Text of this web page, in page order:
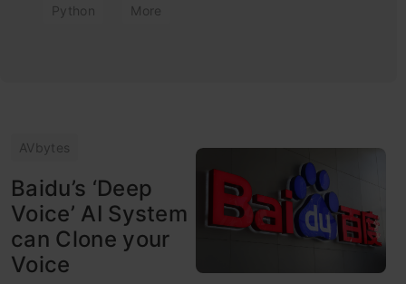
Python More
AVbytes
Baidu’s ‘Deep
Voice’ AI System
can Clone your
Voice